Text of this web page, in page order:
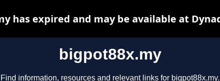
bigpot88x.my
Find information, resources and relevant links for bigpot88x.my.
has expired and may be available at